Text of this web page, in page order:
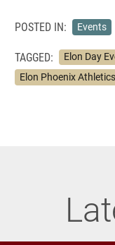
POSTED IN: Events
TAGGED: Elon Day
Elon Phoenix Athletics